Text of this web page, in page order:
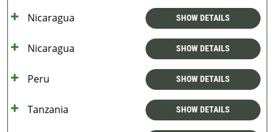
Nicaragua SHOW DETAILS
Nicaragua SHOW DETAILS
Peru SHOW DETAILS
Tanzania SHOW DETAILS